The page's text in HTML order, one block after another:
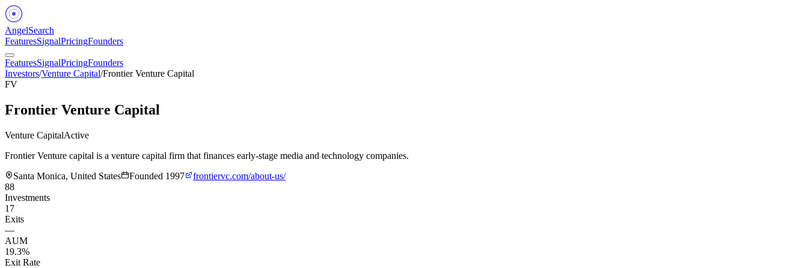
AngelSearch
FeaturesSignalPricingFounders
FeaturesSignalPricingFounders
Investors/Venture Capital/Frontier Venture Capital
FV
Frontier Venture Capital
Venture CapitalActive
Frontier Venture capital is a venture capital firm that finances early-stage media and technology companies.
Santa Monica, United States
Founded 1997
frontiervc.com/about-us/
88
Investments
17
Exits
—
AUM
19.3%
Exit Rate